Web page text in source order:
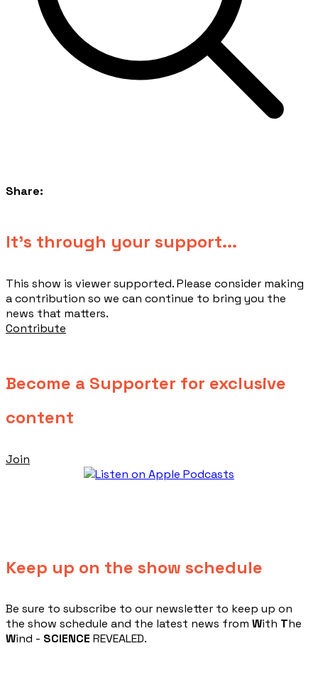
Share:
​It's through your support...
This show is viewer supported. Please consider making
a contribution so we can continue to bring you the
news that matters.
Contribute
Become a Supporter for exclusive
content
Join
Keep up on the show schedule
​Be sure to subscribe to our newsletter to keep up on
the show schedule and the latest news from With The
Wind - SCIENCE REVEALED.